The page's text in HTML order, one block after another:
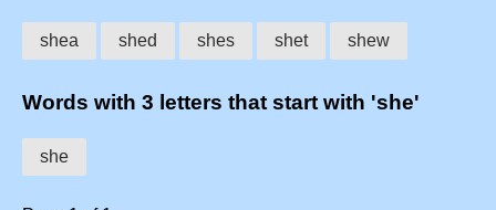
shea shed shes shet shew
Words with 3 letters that start with 'she'
she